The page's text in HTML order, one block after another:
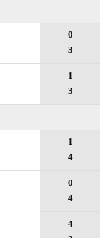
0
3
1
3
1
4
0
4
4